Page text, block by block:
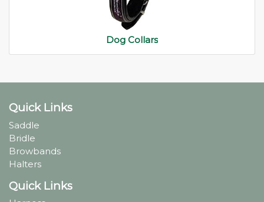
Dog Collars
Quick Links
Saddle
Bridle
Browbands
Halters
Quick Links